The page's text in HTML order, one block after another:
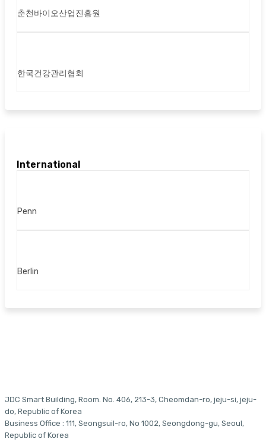
춘천바이오산업진흥원
한국건강관리협회
International
Penn
Berlin
JDC Smart Building, Room. No. 406, 213-3, Cheomdan-ro, jeju-si, jeju-
do, Republic of Korea
Business Office : 111, Seongsuil-ro, No 1002, Seongdong-gu, Seoul,
Republic of Korea